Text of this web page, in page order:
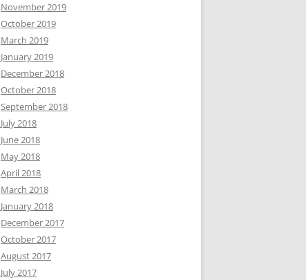
November 2019
October 2019
March 2019
January 2019
December 2018
October 2018
September 2018
July 2018
June 2018
May 2018
April 2018
March 2018
January 2018
December 2017
October 2017
August 2017
July 2017